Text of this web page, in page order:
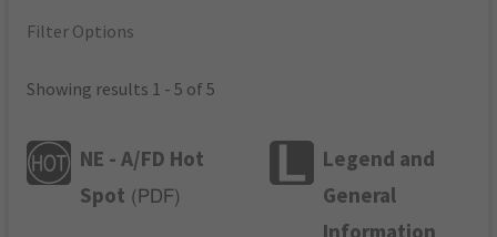
Filter Options
Showing results 1 - 5 of 5
NE - A/FD Hot
Spot ( PDF)
Legend and
General
Information